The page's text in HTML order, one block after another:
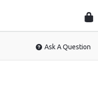
Ask A Question